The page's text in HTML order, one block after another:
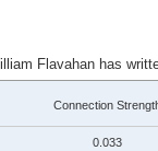
Flavahan has
Connection
0.033